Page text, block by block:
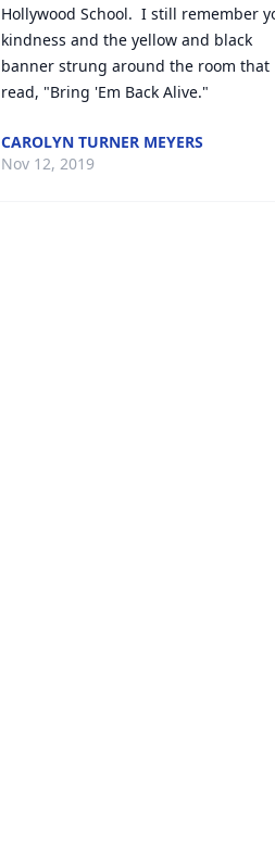
Hollywood School.  I still remember
kindness and the yellow and black
banner strung around the room that
read, "Bring 'Em Back Alive."
CAROLYN TURNER MEYERS
Nov 12, 2019